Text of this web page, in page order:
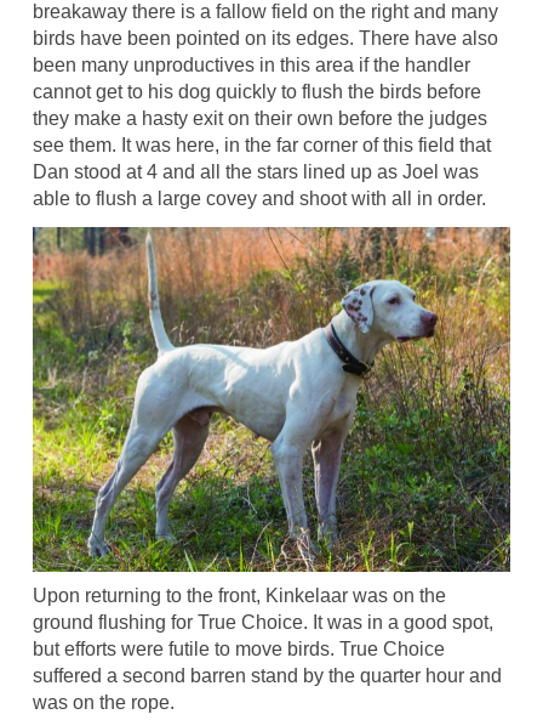
breakaway there is a fallow field on the right and many
birds have been pointed on its edges. There have also
been many unproductives in this area if the handler
cannot get to his dog quickly to flush the birds before
they make a hasty exit on their own before the judges
see them. It was here, in the far corner of this field that
Dan stood at 4 and all the stars lined up as Joel was
able to flush a large covey and shoot with all in order.
Upon returning to the front, Kinkelaar was on the
ground flushing for True Choice. It was in a good spot,
but efforts were futile to move birds. True Choice
suffered a second barren stand by the quarter hour and
was on the rope.